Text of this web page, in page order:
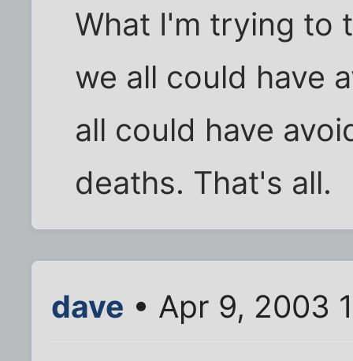
What I'm trying to
we all could have
all could have
deaths. That's all.
dave • Apr 9, 2003